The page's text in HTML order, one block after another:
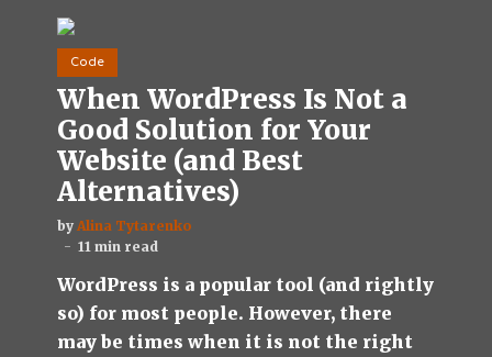
Code
When WordPress Is Not a
Good Solution for Your
Website (and Best
Alternatives)
by Alina Tytarenko
11 min read
WordPress is a popular tool (and rightly
so) for most people. However, there
may be times when it is not the right